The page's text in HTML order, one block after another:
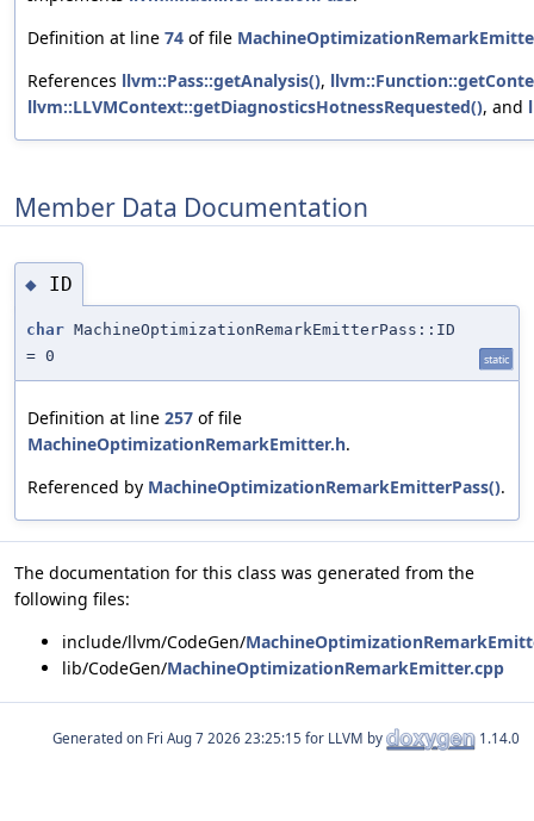
Definition at line 74 of file
References llvm::Pass::getAnalysis(),
llvm::LLVMContext::getDiagnosticsHotnessRequested(), and
Member Data Documentation
◆ ID
char MachineOptimizationRemarkEmitterPass::ID
= 0
static
Definition at line 257 of file
MachineOptimizationRemarkEmitter.h.
Referenced by MachineOptimizationRemarkEmitterPass().
The documentation for this class was generated from the
following files:
include/llvm/CodeGen/
lib/CodeGen/MachineOptimizationRemarkEmitter.cpp
Generated on for LLVM by 1.14.0